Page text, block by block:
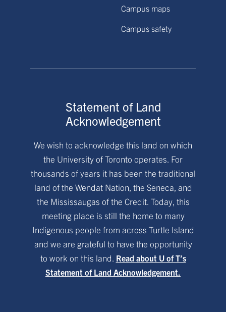
Campus maps
Campus safety
Statement of Land
Acknowledgement
We wish to acknowledge this land on which
the University of Toronto operates. For
thousands of years it has been the traditional
land of the Wendat Nation, the Seneca, and
the Mississaugas of the Credit. Today, this
meeting place is still the home to many
Indigenous people from across Turtle Island
and we are grateful to have the opportunity
to work on this land. Read about U of T’s
Statement of Land Acknowledgement.